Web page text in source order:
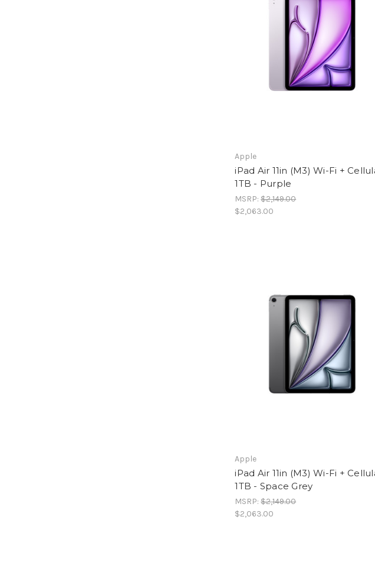
Apple
iPad Air 11in (M3) Wi-Fi +
1TB - Purple
MSRP:$2,149.00
$2,063.00
Apple
iPad Air 11in (M3) Wi-Fi +
1TB - Space Grey
MSRP:$2,149.00
$2,063.00